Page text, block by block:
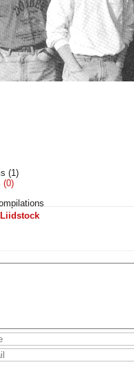
(1)
(0)
Liidstock